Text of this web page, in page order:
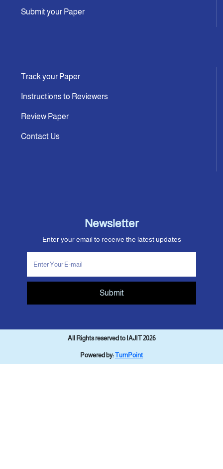
Submit your Paper
Track your Paper
Instructions to Reviewers
Review Paper
Contact Us
Newsletter
Enter your email to receive the latest updates
Submit
All Rights reserved to IAJIT 2026
Powered by:TurnPoint